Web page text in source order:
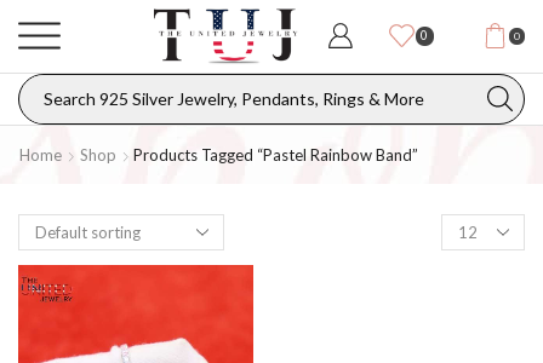
0 0
Home Shop Products Tagged “pastel Rainbow Band”